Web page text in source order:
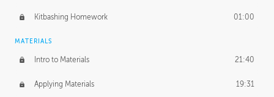
Kitbashing Homework 01:00
MATERIALS
Intro to Materials 21:40
Applying Materials 19:31